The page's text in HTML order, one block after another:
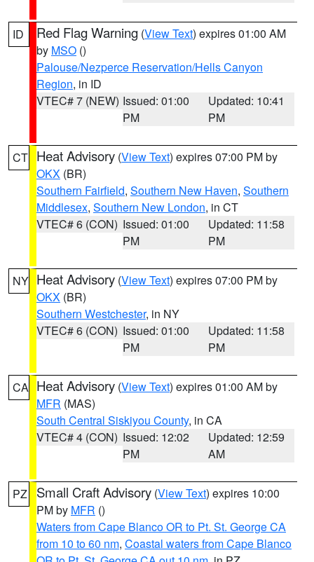
ID Red Flag Warning (View Text) expires 01:00 AM
by MSO ()
Palouse/Nezperce Reservation/Hells Canyon
Region, in ID
VTEC# 7 (NEW) Issued: 01:00
PM
Updated: 10:41
PM
CT Heat Advisory (View Text) expires 07:00 PM by
OKX (BR)
Southern Fairfield, Southern New Haven, Southern
Middlesex, Southern New London, in CT
VTEC# 6 (CON) Issued: 01:00
PM
Updated: 11:58
PM
NY Heat Advisory (View Text) expires 07:00 PM by
OKX (BR)
Southern Westchester, in NY
VTEC# 6 (CON) Issued: 01:00
PM
Updated: 11:58
PM
CA Heat Advisory (View Text) expires 01:00 AM by
MFR (MAS)
South Central Siskiyou County, in CA
VTEC# 4 (CON) Issued: 12:02
PM
Updated: 12:59
AM
PZ Small Craft Advisory (View Text) expires 10:00
PM by MFR ()
Waters from Cape Blanco OR to Pt. St. George CA
from 10 to 60 nm, Coastal waters from Cape Blanco